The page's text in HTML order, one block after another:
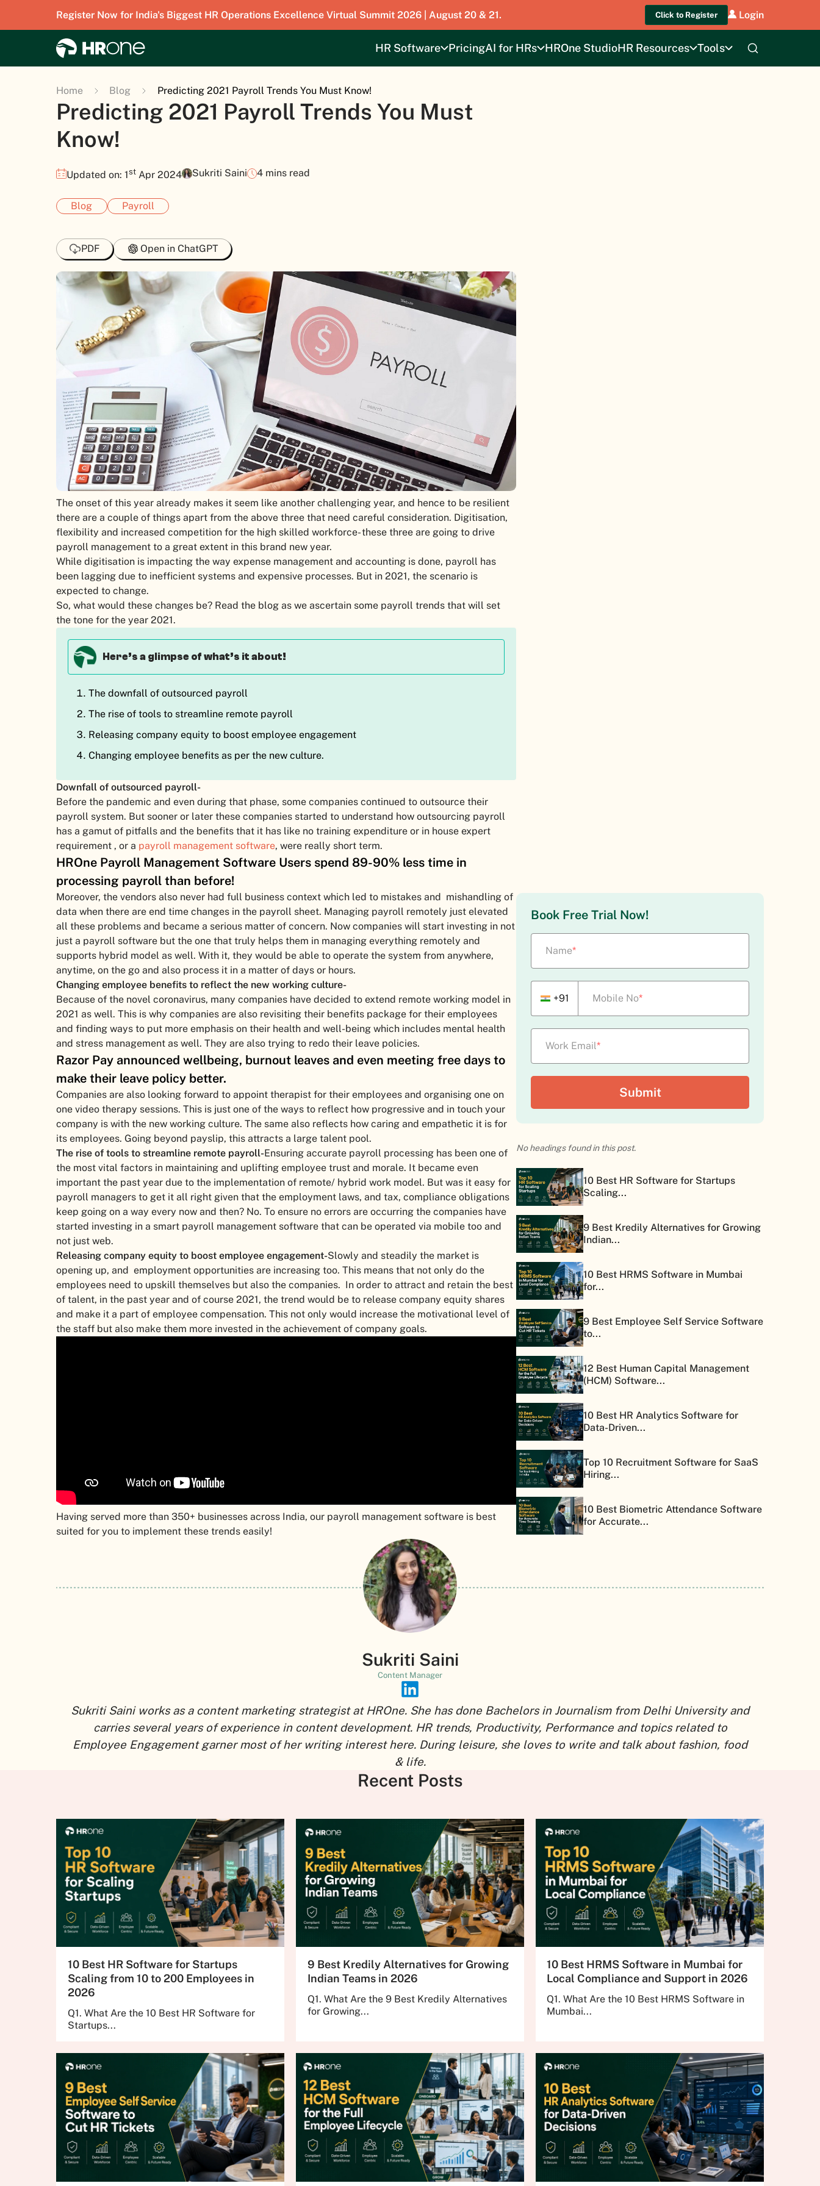
Register Now for India's Biggest HR Operations Excellence Virtual Summit 2026 | August 20 & 21. Click to Register Login
HR Software PricingAI for HRs HROne StudioHR Resources Tools
Home Blog Predicting 2021 Payroll Trends You Must Know!
Predicting 2021 Payroll Trends You Must
Know!
Updated on: 1stApr 2024 Sukriti Saini 4 mins read
Blog Payroll
PDF Open in ChatGPT
The onset of this year already makes it seem like another challenging year, and hence to be resilient
there are a couple of things apart from the above three that need careful consideration. Digitisation,
flexibility and increased competition for the high skilled workforce- these three are going to drive
payroll management to a great extent in this brand new year.
While digitisation is impacting the way expense management and accounting is done, payroll has
been lagging due to inefficient systems and expensive processes. But in 2021, the scenario is
expected to change.
So, what would these changes be? Read the blog as we ascertain some payroll trends that will set
the tone for the year 2021.
Here’s a glimpse of what’s it about!
The downfall of outsourced payroll
The rise of tools to streamline remote payroll
Releasing company equity to boost employee engagement
Changing employee benefits as per the new culture.
Downfall of outsourced payroll-
Before the pandemic and even during that phase, some companies continued to outsource their
payroll system. But sooner or later these companies started to understand how outsourcing payroll
has a gamut of pitfalls and the benefits that it has like no training expenditure or in house expert
requirement , or a payroll management software, were really short term.
HROne Payroll Management Software Users spend 89-90% less time in
processing payroll than before!
Moreover, the vendors also never had full business context which led to mistakes and mishandling of
data when there are end time changes in the payroll sheet. Managing payroll remotely just elevated
all these problems and became a serious matter of concern. Now companies will start investing in not
just a payroll software but the one that truly helps them in managing everything remotely and
supports hybrid model as well. With it, they would be able to operate the system from anywhere,
anytime, on the go and also process it in a matter of days or hours.
Changing employee benefits to reflect the new working culture-
Because of the novel coronavirus, many companies have decided to extend remote working model in
2021 as well. This is why companies are also revisiting their benefits package for their employees
and finding ways to put more emphasis on their health and well-being which includes mental health
and stress management as well. They are also trying to redo their leave policies.
Razor Pay announced wellbeing, burnout leaves and even meeting free days to
make their leave policy better.
Companies are also looking forward to appoint therapist for their employees and organising one on
one video therapy sessions. This is just one of the ways to reflect how progressive and in touch your
company is with the new working culture. The same also reflects how caring and empathetic it is for
its employees. Going beyond payslip, this attracts a large talent pool.
The rise of tools to streamline remote payroll-Ensuring accurate payroll processing has been one of
the most vital factors in maintaining and uplifting employee trust and morale. It became even
important the past year due to the implementation of remote/ hybrid work model. But was it easy for
payroll managers to get it all right given that the employment laws, and tax, compliance obligations
keep going on a way every now and then? No. To ensure no errors are occurring the companies have
started investing in a smart payroll management software that can be operated via mobile too and
not just web.
Releasing company equity to boost employee engagement-Slowly and steadily the market is
opening up, and employment opportunities are increasing too. This means that not only do the
employees need to upskill themselves but also the companies. In order to attract and retain the best
of talent, in the past year and of course 2021, the trend would be to release company equity shares
and make it a part of employee compensation. This not only would increase the motivational level of
the staff but also make them more invested in the achievement of company goals.
Having served more than 350+ businesses across India, our payroll management software is best
suited for you to implement these trends easily!
Book Free Trial Now!
Name*
+91 Mobile No*
Work Email*
No headings found in this post.
10 Best HR Software for Startups
Scaling...
9 Best Kredily Alternatives for Growing
Indian...
10 Best HRMS Software in Mumbai
for...
9 Best Employee Self Service Software
to...
12 Best Human Capital Management
(HCM) Software...
10 Best HR Analytics Software for
Data-Driven...
Top 10 Recruitment Software for SaaS
Hiring...
10 Best Biometric Attendance Software
for Accurate...
Sukriti Saini
Content Manager
Sukriti Saini works as a content marketing strategist at HROne. She has done Bachelors in Journalism from Delhi University and
carries several years of experience in content development. HR trends, Productivity, Performance and topics related to
Employee Engagement garner most of her writing interest here. During leisure, she loves to write and talk about fashion, food
& life.
Recent Posts
10 Best HR Software for Startups
Scaling from 10 to 200 Employees in
2026
Q1. What Are the 10 Best HR Software for
Startups...
9 Best Kredily Alternatives for Growing
Indian Teams in 2026
Q1. What Are the 9 Best Kredily Alternatives
for Growing...
10 Best HRMS Software in Mumbai for
Local Compliance and Support in 2026
Q1. What Are the 10 Best HRMS Software in
Mumbai...